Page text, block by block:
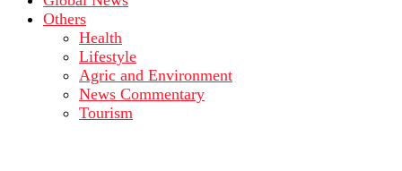
Others
Health
Lifestyle
Agric and Environment
News Commentary
Tourism